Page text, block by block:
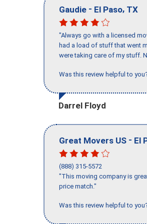
Gaudie - El Paso, TX
"Always go with a licensed
had a load of stuff that went
were taking care of my stuff.
Was this review helpful to
Darrel Floyd
Great Movers US - El
(888) 315-5572
"This moving company is
price match."
Was this review helpful to